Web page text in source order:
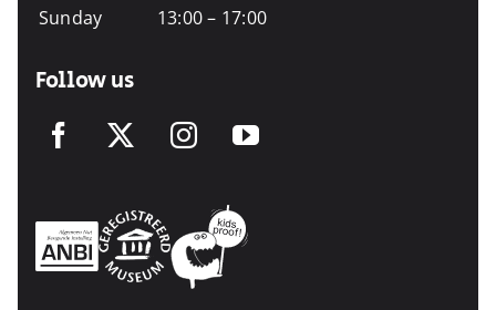
Sunday
13:00 – 17:00
Follow us